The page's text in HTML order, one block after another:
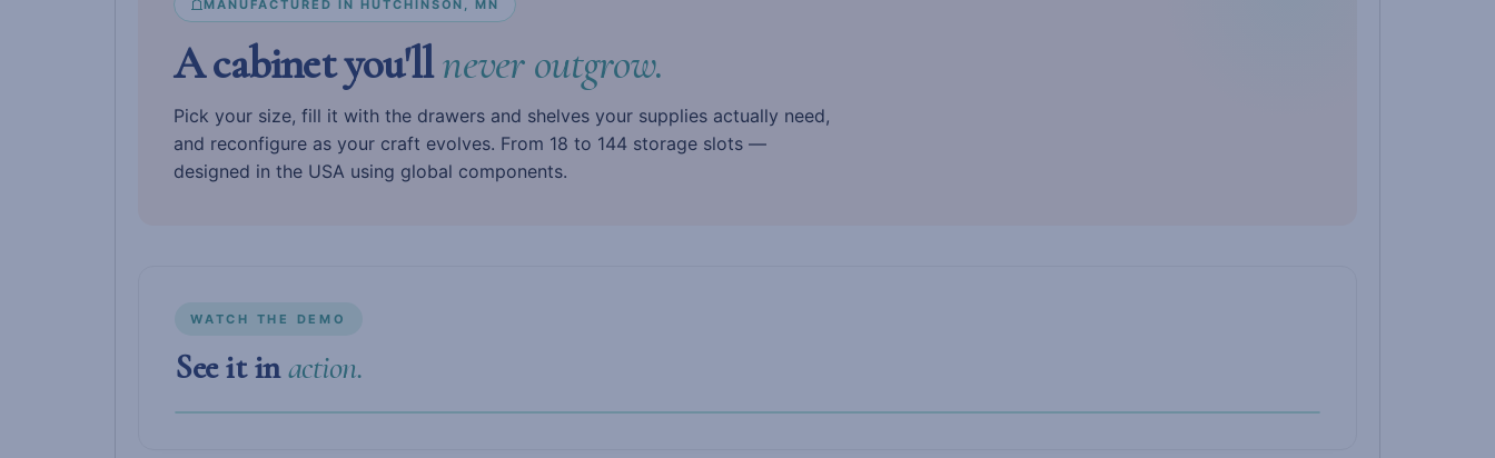
MANUFACTURED IN HUTCHINSON, MN
A cabinet you'llnever outgrow.
Pick your size, fill it with the drawers and shelves your supplies actually need,
and reconfigure as your craft evolves. From 18 to 144 storage slots —
designed in the USA using global components.
WATCH THE DEMO
See it inaction.